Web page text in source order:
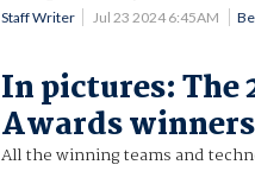
Staff Writer Jul 23 2024 6:45AM
In pictures: The
Awards winners
All the winning teams and